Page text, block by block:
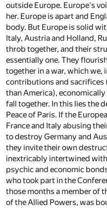
outside Europe. Europe's
her. Europe is apart and
body. But Europe is solid
Italy, Austria and Holland,
throb together, and their
essentially one. They
together in a war, which we,
contributions and sacrifices
than America),
fall together. In this lies the
Peace of Paris. If the
France and Italy abusing
to destroy Germany and
they invite their own
inextricably intertwined
psychic and economic
who took part in the
those months a member of
of the Allied Powers, was